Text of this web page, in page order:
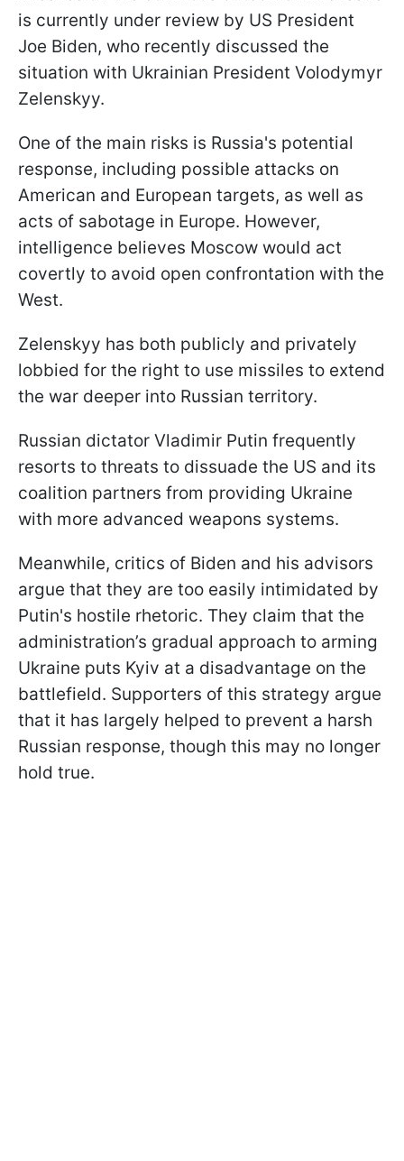
is currently under review by US President
Joe Biden, who recently discussed the
situation with Ukrainian President Volodymyr
Zelenskyy.
One of the main risks is Russia's potential
response, including possible attacks on
American and European targets, as well as
acts of sabotage in Europe. However,
intelligence believes Moscow would act
covertly to avoid open confrontation with the
West.
Zelenskyy has both publicly and privately
lobbied for the right to use missiles to extend
the war deeper into Russian territory.
Russian dictator Vladimir Putin frequently
resorts to threats to dissuade the US and its
coalition partners from providing Ukraine
with more advanced weapons systems.
Meanwhile, critics of Biden and his advisors
argue that they are too easily intimidated by
Putin's hostile rhetoric. They claim that the
administration’s gradual approach to arming
Ukraine puts Kyiv at a disadvantage on the
battlefield. Supporters of this strategy argue
that it has largely helped to prevent a harsh
Russian response, though this may no longer
hold true.